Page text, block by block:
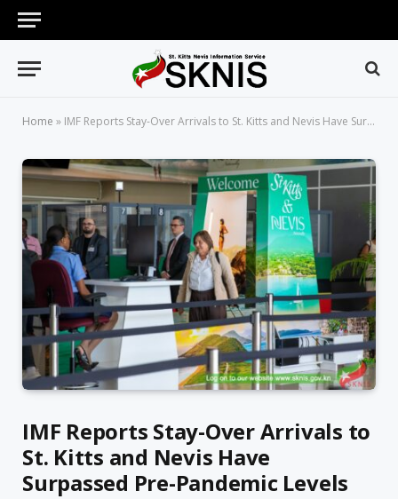
Home » IMF Reports Stay-Over Arrivals to St. Kitts and Nevis Have Surpassed Pre-Pandemic Levels
IMF Reports Stay-Over Arrivals to
St. Kitts and Nevis Have
Surpassed Pre-Pandemic Levels